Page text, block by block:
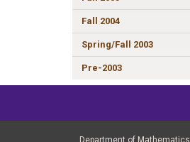
Fall 2004
Spring/Fall 2003
Pre-2003
Department of Mathematics